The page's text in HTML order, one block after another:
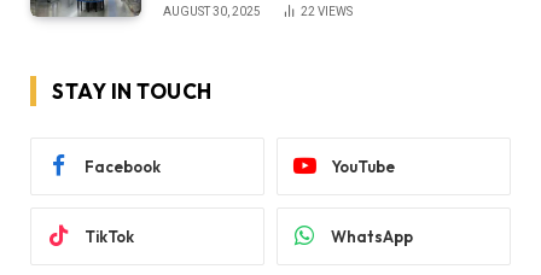
AUGUST 30, 2025 22VIEWS
STAY IN TOUCH
Facebook YouTube
TikTok WhatsApp